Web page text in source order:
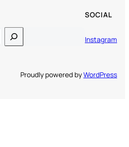
SOCIAL
Instagram
Proudly powered byWordPress